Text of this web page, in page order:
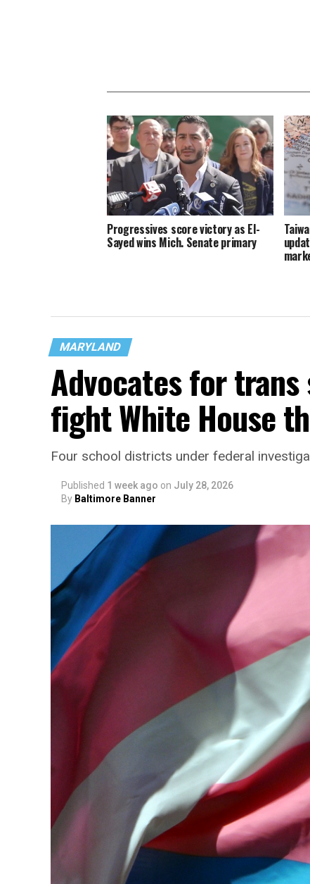
Progressives score victory as El-
Sayed wins Mich. Senate primary
MARYLAND
Advocates for
fight White House
Four school districts under federal
Published 1 week ago on July 28, 2026
By Baltimore Banner